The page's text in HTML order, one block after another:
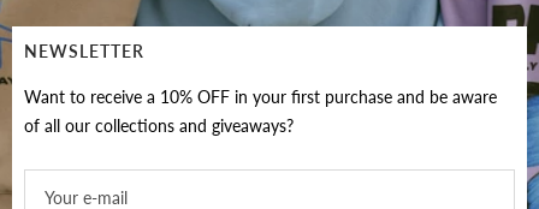
1
NEWSLETTER
Want to receive a 10% OFF in your first purchase and be aware
of all our collections and giveaways?
Your e-mail